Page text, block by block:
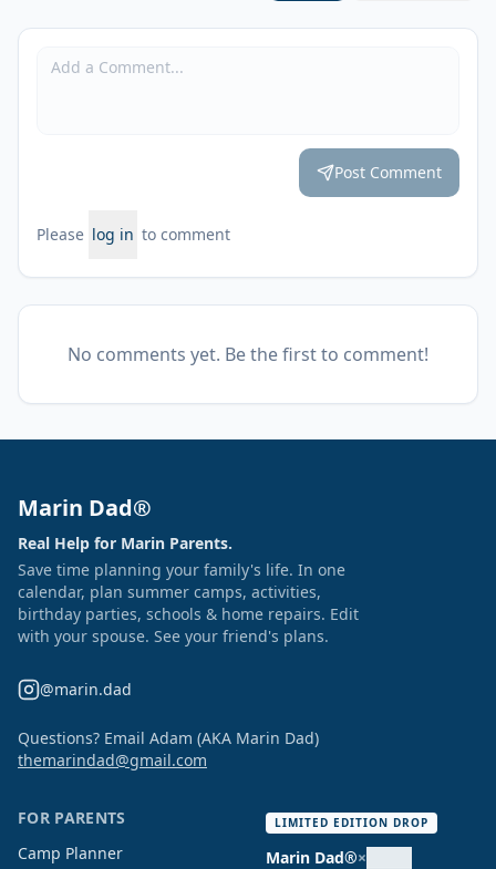
Post Comment
Please log in to comment
No comments yet. Be the first to comment!
Marin Dad®
Real Help for Marin Parents.
Save time planning your family's life. In one
calendar, plan summer camps, activities,
birthday parties, schools & home repairs. Edit
with your spouse. See your friend's plans.
@marin.dad
Questions? Email Adam (AKA Marin Dad)
themarindad@gmail.com
FOR PARENTS
Camp Planner
LIMITED EDITION DROP
Marin Dad®×